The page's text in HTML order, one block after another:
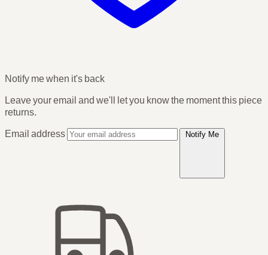
Notify me when it's back
Leave your email and we'll let you know the moment this piece
returns.
Email address
Notify Me